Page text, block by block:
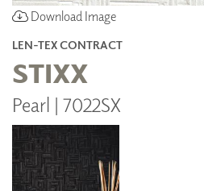
Download Image
LEN-TEX CONTRACT
STIXX
Pearl | 7022SX